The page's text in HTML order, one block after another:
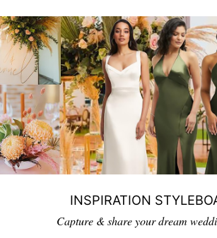
INSPIRATION
Capture & share your dream